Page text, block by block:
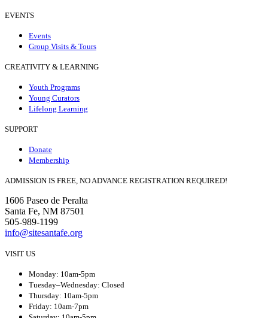
EVENTS
Events
Group Visits & Tours
CREATIVITY & LEARNING
Youth Programs
Young Curators
Lifelong Learning
SUPPORT
Donate
Membership
ADMISSION IS FREE, NO ADVANCE REGISTRATION REQUIRED!
1606 Paseo de Peralta
Santa Fe, NM 87501
505-989-1199
info@sitesantafe.org
VISIT US
Monday: 10am-5pm
Tuesday–Wednesday: Closed
Thursday: 10am-5pm
Friday: 10am-7pm